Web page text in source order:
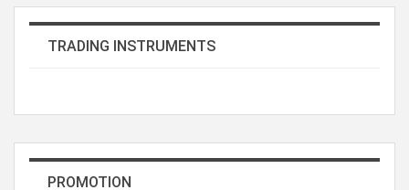
TRADING INSTRUMENTS
PROMOTION